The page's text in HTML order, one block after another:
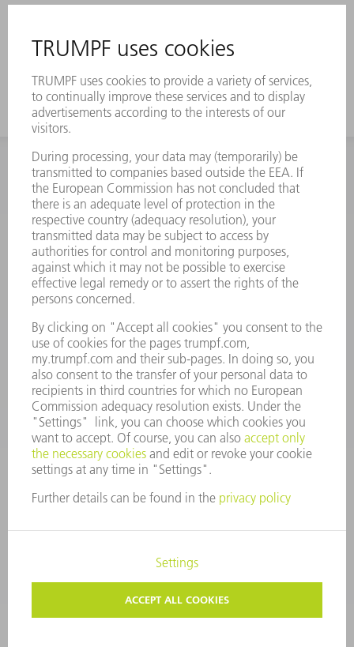
to high-quality plastic materials
INFORMATION
Frequently asked questions
Terms and Conditions
CONTACT
Spares
+44 1582 72 5335
Mo – Fr: 08:00 a.m. - 17:30 p.m.
CONTACT
Tooling
+44 1582 72 5335
Mo – Fr: 08:00 a.m. - 17:00 p.m.
tooling@uk.trumpf.com
LEGAL NOTICE
DATA PROTECTION
COPYRIGHT AND TRADEMARKS
TERMS AND CONDITIONS